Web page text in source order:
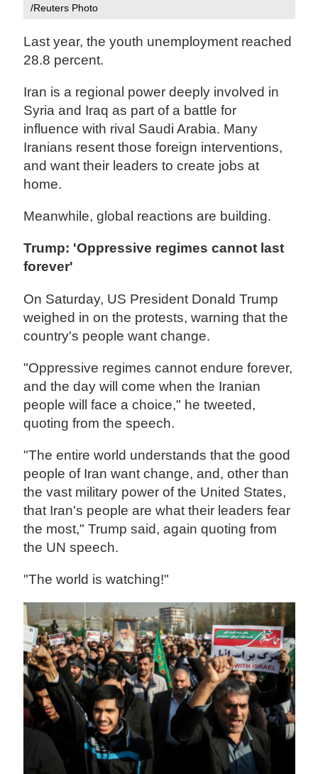
/Reuters Photo
Last year, the youth unemployment reached
28.8 percent.
Iran is a regional power deeply involved in
Syria and Iraq as part of a battle for
influence with rival Saudi Arabia. Many
Iranians resent those foreign interventions,
and want their leaders to create jobs at
home.
Meanwhile, global reactions are building.
Trump: 'Oppressive regimes cannot last
forever'
On Saturday, US President Donald Trump
weighed in on the protests, warning that the
country's people want change.
"Oppressive regimes cannot endure forever,
and the day will come when the Iranian
people will face a choice," he tweeted,
quoting from the speech.
"The entire world understands that the good
people of Iran want change, and, other than
the vast military power of the United States,
that Iran's people are what their leaders fear
the most," Trump said, again quoting from
the UN speech.
"The world is watching!"